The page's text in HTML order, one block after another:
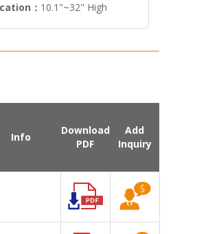
： 10.1"~32" High
Info
Download
PDF
Add
Inquiry